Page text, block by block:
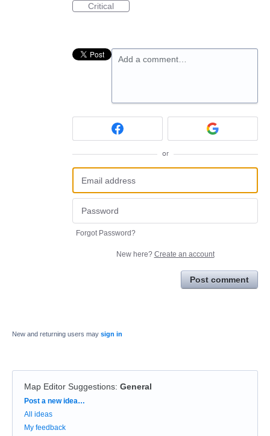
Critical
Add a comment…
or
Forgot Password?
New here? Create an account
Post comment
New and returning users may sign in
Map Editor Suggestions: General
Categories
Post a new idea…
All ideas
My feedback